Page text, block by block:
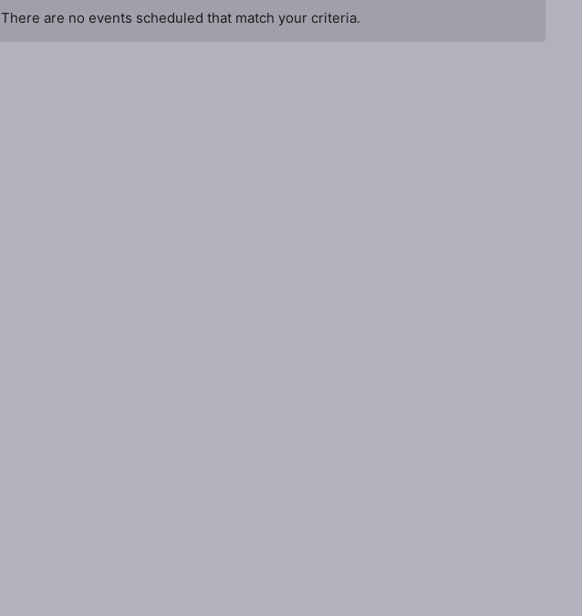
There are no events scheduled that match your criteria.